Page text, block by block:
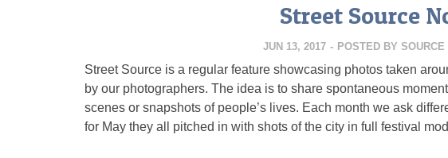
Street Source
JUN 13, 2017 - POSTED BY SOURCE
Street Source is a regular feature showcasing photos taken
by our photographers. The idea is to share spontaneous
scenes or snapshots of people’s lives. Each month we ask
for May they all pitched in with shots of the city in full festival